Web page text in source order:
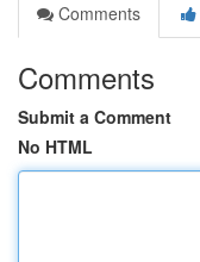
Comments
Comments
Submit a Comment
No HTML